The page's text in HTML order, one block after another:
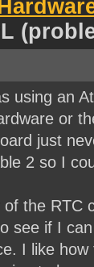
using an
or
just
2 so I
of the RTC
see if I
I like